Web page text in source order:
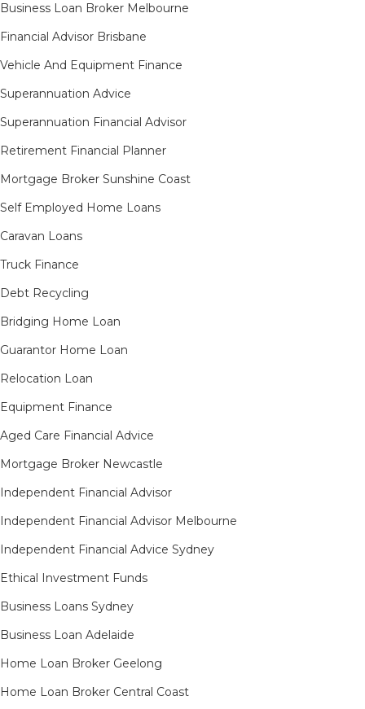
Business Loan Broker Melbourne
Financial Advisor Brisbane
Vehicle And Equipment Finance
Superannuation Advice
Superannuation Financial Advisor
Retirement Financial Planner
Mortgage Broker Sunshine Coast
Self Employed Home Loans
Caravan Loans
Truck Finance
Debt Recycling
Bridging Home Loan
Guarantor Home Loan
Relocation Loan
Equipment Finance
Aged Care Financial Advice
Mortgage Broker Newcastle
Independent Financial Advisor
Independent Financial Advisor Melbourne
Independent Financial Advice Sydney
Ethical Investment Funds
Business Loans Sydney
Business Loan Adelaide
Home Loan Broker Geelong
Home Loan Broker Central Coast